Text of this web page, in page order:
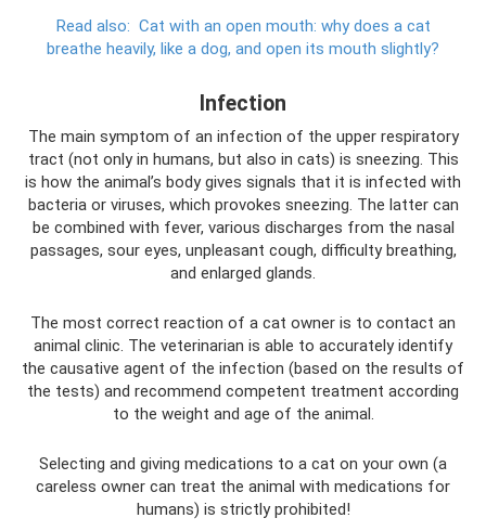
Read also: Cat with an open mouth: why does a cat
breathe heavily, like a dog, and open its mouth slightly?
Infection
The main symptom of an infection of the upper respiratory
tract (not only in humans, but also in cats) is sneezing. This
is how the animal’s body gives signals that it is infected with
bacteria or viruses, which provokes sneezing. The latter can
be combined with fever, various discharges from the nasal
passages, sour eyes, unpleasant cough, difficulty breathing,
and enlarged glands.
The most correct reaction of a cat owner is to contact an
animal clinic. The veterinarian is able to accurately identify
the causative agent of the infection (based on the results of
the tests) and recommend competent treatment according
to the weight and age of the animal.
Selecting and giving medications to a cat on your own (a
careless owner can treat the animal with medications for
humans) is strictly prohibited!